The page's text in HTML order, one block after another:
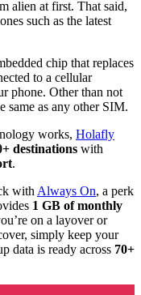
alien at first. That said,
such as the latest
chip that replaces
to a cellular
phone. Other than not
same as any other SIM.
works, Holafly
destinations with
.
with Always On, a perk
1 GB of monthly
on a layover or
simply keep your
data is ready across 70+